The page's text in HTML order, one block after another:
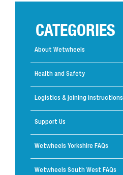
CATEGORIES
About Wetwheels
Health and Safety
Logistics & joining instructions
Support Us
Wetwheels Yorkshire FAQs
Wetwheels South West FAQs